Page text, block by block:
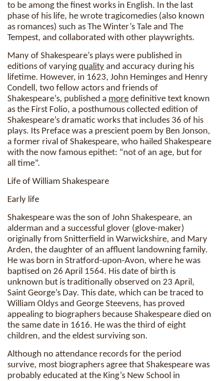
to be among the finest works in English. In the last
phase of his life, he wrote tragicomedies (also known
as romances) such as The Winter’s Tale and The
Tempest, and collaborated with other playwrights.
Many of Shakespeare’s plays were published in
editions of varying quality and accuracy during his
lifetime. However, in 1623, John Heminges and Henry
Condell, two fellow actors and friends of
Shakespeare’s, published a more definitive text known
as the First Folio, a posthumous collected edition of
Shakespeare’s dramatic works that includes 36 of his
plays. Its Preface was a prescient poem by Ben Jonson,
a former rival of Shakespeare, who hailed Shakespeare
with the now famous epithet: “not of an age, but for
all time”.
Life of William Shakespeare
Early life
Shakespeare was the son of John Shakespeare, an
alderman and a successful glover (glove-maker)
originally from Snitterfield in Warwickshire, and Mary
Arden, the daughter of an affluent landowning family.
He was born in Stratford-upon-Avon, where he was
baptised on 26 April 1564. His date of birth is
unknown but is traditionally observed on 23 April,
Saint George’s Day. This date, which can be traced to
William Oldys and George Steevens, has proved
appealing to biographers because Shakespeare died on
the same date in 1616. He was the third of eight
children, and the eldest surviving son.
Although no attendance records for the period
survive, most biographers agree that Shakespeare was
probably educated at the King’s New School in